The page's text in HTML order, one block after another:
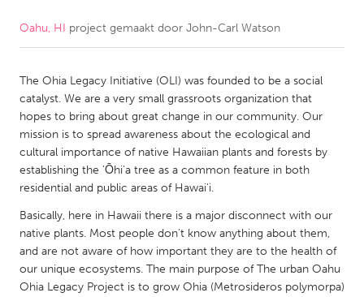
CANADA
Kitchener-Waterloo
New Glasgow
Newmarket
Ottawa
South Shore
Toronto
MALAYSIA
Kuala Lumpur
NETHERLANDS
Leiden
Rotterdam
Oahu, HI project gemaakt door John-Carl Watson
The Ohia Legacy Initiative (OLI) was founded to be a social
catalyst. We are a very small grassroots organization that
hopes to bring about great change in our community. Our
mission is to spread awareness about the ecological and
cultural importance of native Hawaiian plants and forests by
establishing the 'Ōhi'a tree as a common feature in both
residential and public areas of Hawai'i.
Basically, here in Hawaii there is a major disconnect with our
native plants. Most people don't know anything about them,
and are not aware of how important they are to the health of
our unique ecosystems. The main purpose of The urban Oahu
Ohia Legacy Project is to grow Ohia (Metrosideros polymorpa)